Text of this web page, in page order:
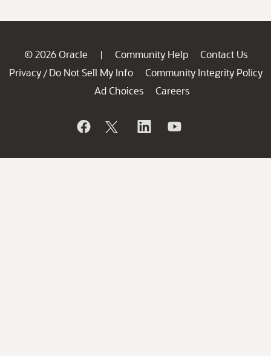
© 2026 Oracle | Community Help
Contact Us
Privacy / Do Not Sell My Info
Community Integrity Policy
Ad Choices
Careers